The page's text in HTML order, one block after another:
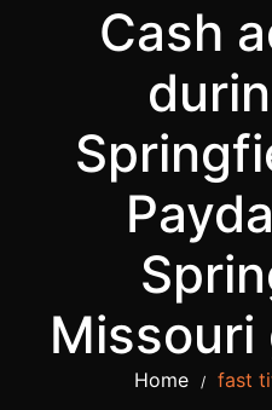
Cash
Missouri
Home / fast